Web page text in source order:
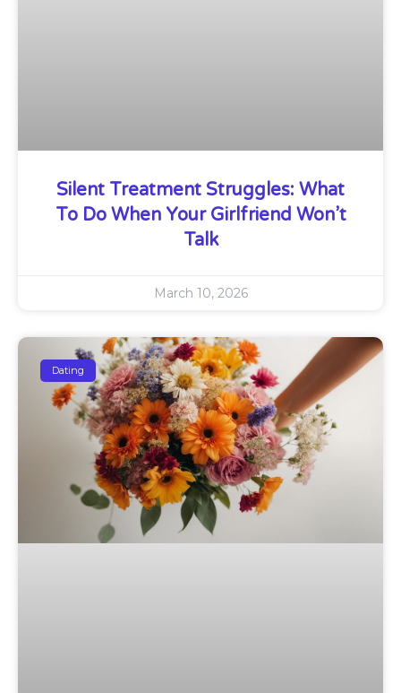
Silent Treatment Struggles: What
To Do When Your Girlfriend Won’t
Talk
March 10, 2026
Dating